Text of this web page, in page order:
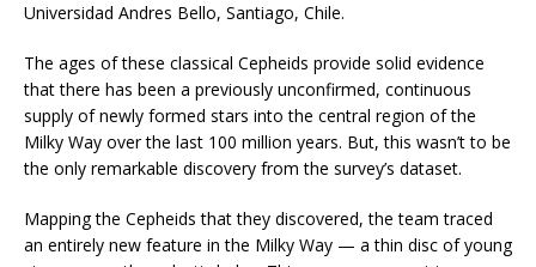
Universidad Andres Bello, Santiago, Chile.
The ages of these classical Cepheids provide solid evidence
that there has been a previously unconfirmed, continuous
supply of newly formed stars into the central region of the
Milky Way over the last 100 million years. But, this wasn’t to be
the only remarkable discovery from the survey’s dataset.
Mapping the Cepheids that they discovered, the team traced
an entirely new feature in the Milky Way — a thin disc of young